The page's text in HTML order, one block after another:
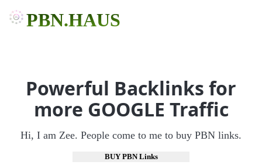
PBN.HAUS
Powerful Backlinks for
more GOOGLE Traffic
Hi, I am Zee. People come to me to buy PBN links.
BUY PBN Links